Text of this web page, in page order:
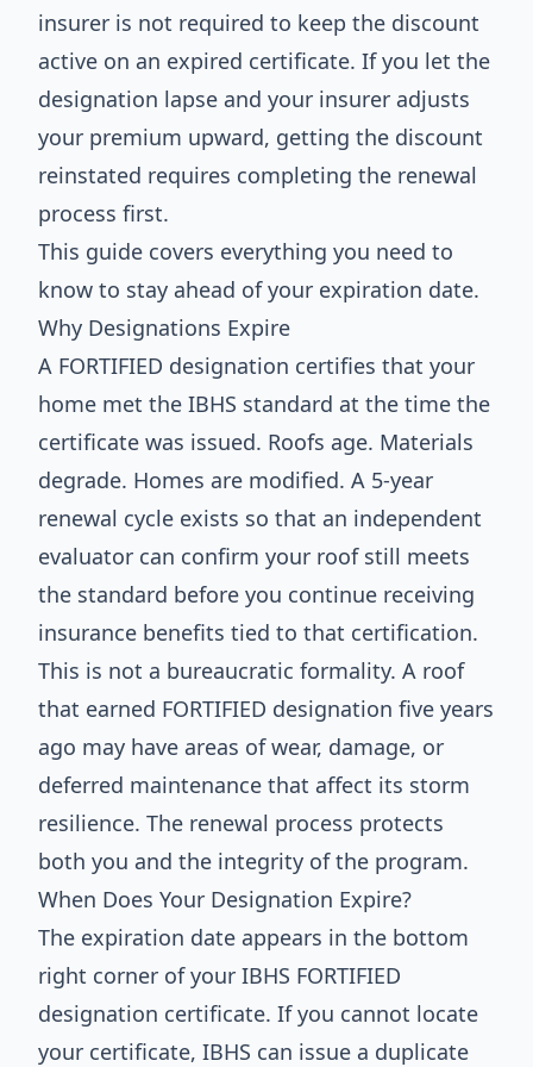
insurer is not required to keep the discount
active on an expired certificate. If you let the
designation lapse and your insurer adjusts
your premium upward, getting the discount
reinstated requires completing the renewal
process first.
This guide covers everything you need to
know to stay ahead of your expiration date.
Why Designations Expire
A FORTIFIED designation certifies that your
home met the IBHS standard at the time the
certificate was issued. Roofs age. Materials
degrade. Homes are modified. A 5-year
renewal cycle exists so that an independent
evaluator can confirm your roof still meets
the standard before you continue receiving
insurance benefits tied to that certification.
This is not a bureaucratic formality. A roof
that earned FORTIFIED designation five years
ago may have areas of wear, damage, or
deferred maintenance that affect its storm
resilience. The renewal process protects
both you and the integrity of the program.
When Does Your Designation Expire?
The expiration date appears in the bottom
right corner of your IBHS FORTIFIED
designation certificate. If you cannot locate
your certificate, IBHS can issue a duplicate